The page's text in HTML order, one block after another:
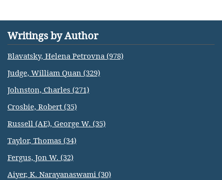
Writings by Author
Blavatsky, Helena Petrovna (978)
Judge, William Quan (329)
Johnston, Charles (271)
Crosbie, Robert (35)
Russell (AE), George W. (35)
Taylor, Thomas (34)
Fergus, Jon W. (32)
Aiyer, K. Narayanaswami (30)